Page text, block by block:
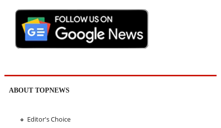
ABOUT TOPNEWS
Editor's Choice